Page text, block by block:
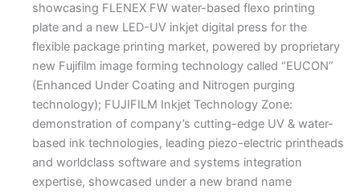
showcasing FLENEX FW water-based flexo printing
plate and a new LED-UV inkjet digital press for the
flexible package printing market, powered by proprietary
new Fujifilm image forming technology called “EUCON”
(Enhanced Under Coating and Nitrogen purging
technology); FUJIFILM Inkjet Technology Zone:
demonstration of company’s cutting-edge UV & water-
based ink technologies, leading piezo-electric printheads
and worldclass software and systems integration
expertise, showcased under a new brand name